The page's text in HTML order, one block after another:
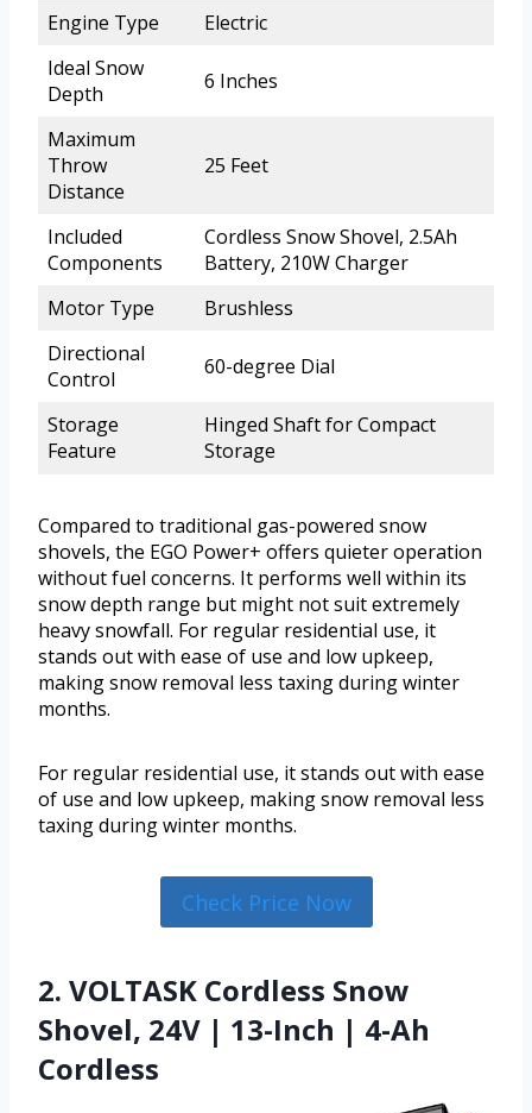
Engine Type
Electric
Ideal Snow
Depth
6 Inches
Maximum
Throw
Distance
25 Feet
Included
Components
Cordless Snow Shovel, 2.5Ah
Battery, 210W Charger
Motor Type
Brushless
Directional
Control
60-degree Dial
Storage
Feature
Hinged Shaft for Compact
Storage
Compared to traditional gas-powered snow
shovels, the EGO Power+ offers quieter operation
without fuel concerns. It performs well within its
snow depth range but might not suit extremely
heavy snowfall. For regular residential use, it
stands out with ease of use and low upkeep,
making snow removal less taxing during winter
months.
For regular residential use, it stands out with ease
of use and low upkeep, making snow removal less
taxing during winter months.
Check Price Now
2. VOLTASK Cordless Snow
Shovel, 24V | 13-Inch | 4-Ah
Cordless